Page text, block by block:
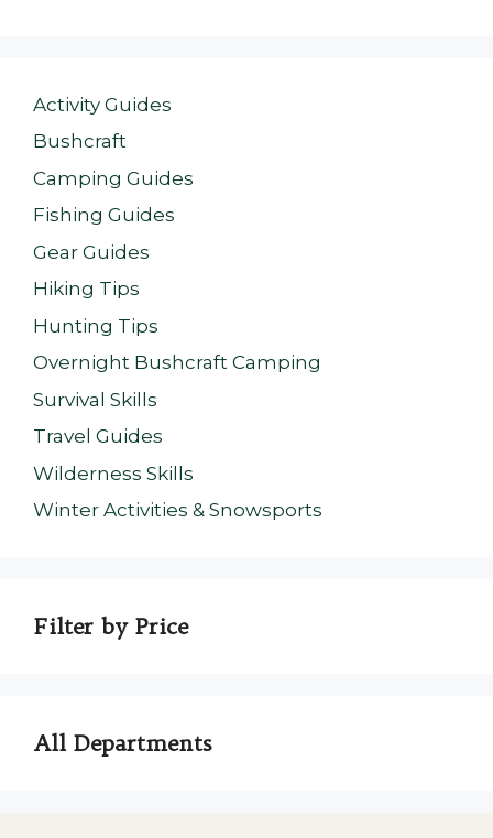
Activity Guides
Bushcraft
Camping Guides
Fishing Guides
Gear Guides
Hiking Tips
Hunting Tips
Overnight Bushcraft Camping
Survival Skills
Travel Guides
Wilderness Skills
Winter Activities & Snowsports
Filter by Price
All Departments